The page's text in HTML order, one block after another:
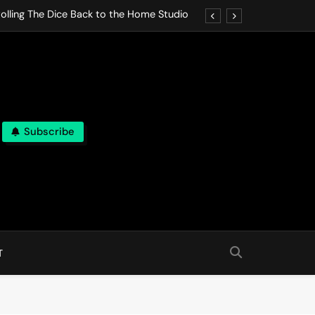
The Dice Back to the Home Studio
The Dice Back to the Home Studio
Lets life Break Down in Analog Pieces
Subscribe